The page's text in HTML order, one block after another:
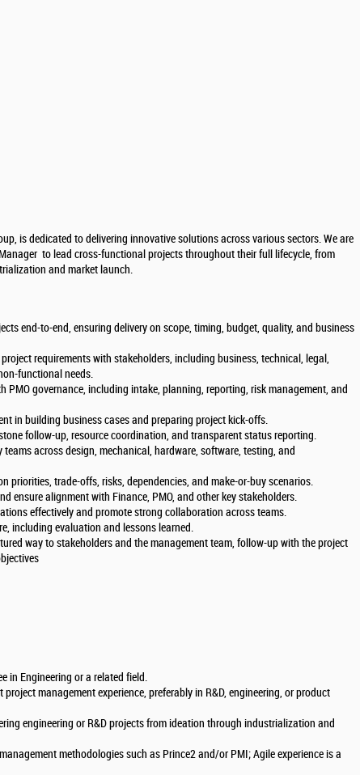
is dedicated to delivering innovative solutions across various sectors. We are
to lead cross-functional projects throughout their full lifecycle, from
and market launch.
end-to-end, ensuring delivery on scope, timing, budget, quality, and business
requirements with stakeholders, including business, technical, legal,
functional needs.
PMO governance, including intake, planning, reporting, risk management, and
in building business cases and preparing project kick-offs.
follow-up, resource coordination, and transparent status reporting.
across design, mechanical, hardware, software, testing, and
priorities, trade-offs, risks, dependencies, and make-or-buy scenarios.
ensure alignment with Finance, PMO, and other key stakeholders.
effectively and promote strong collaboration across teams.
including evaluation and lessons learned.
way to stakeholders and the management team, follow-up with the project
in Engineering or a related field.
project management experience, preferably in R&D, engineering, or product
engineering or R&D projects from ideation through industrialization and
methodologies such as Prince2 and/or PMI; Agile experience is a